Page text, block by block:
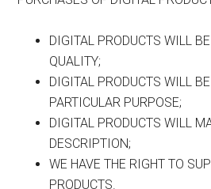
DIGITAL PRODUCTS WILL
QUALITY;
DIGITAL PRODUCTS WILL
PARTICULAR PURPOSE;
DIGITAL PRODUCTS WILL
DESCRIPTION;
WE HAVE THE RIGHT TO
PRODUCTS.